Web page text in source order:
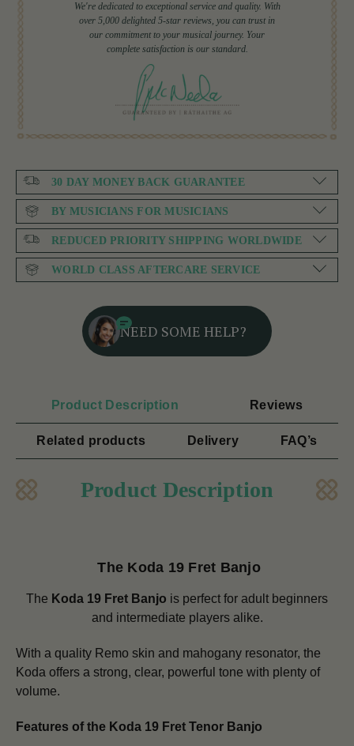
We're dedicated to exceptional service and quality. With
over 5,000 delighted 5-star reviews, you can trust in
our commitment to your musical journey. Your
complete satisfaction is our standard.
30 DAY MONEY BACK GUARANTEE
BY MUSICIANS FOR MUSICIANS
REDUCED PRIORITY SHIPPING WORLDWIDE
WORLD CLASS AFTERCARE SERVICE
NEED SOME HELP?
Product Description Reviews
Related products Delivery FAQ’s
Product Description
The Koda 19 Fret Banjo
The Koda 19 Fret Banjo is perfect for adult beginners
and intermediate players alike.
With a quality Remo skin and mahogany resonator, the
Koda offers a strong, clear, powerful tone with plenty of
volume.
Features of the Koda 19 Fret Tenor Banjo